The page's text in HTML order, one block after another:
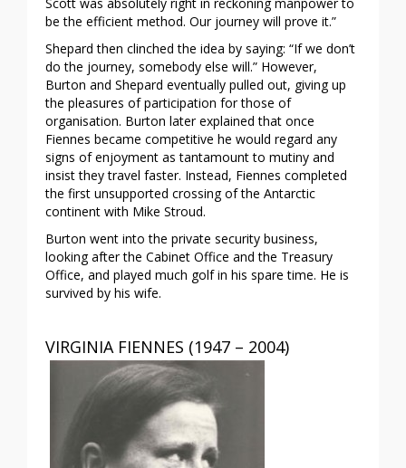
be the efficient method. Our journey will prove it.”
Shepard then clinched the idea by saying: “If we don’t
do the journey, somebody else will.” However,
Burton and Shepard eventually pulled out, giving up
the pleasures of participation for those of
organisation. Burton later explained that once
Fiennes became competitive he would regard any
signs of enjoyment as tantamount to mutiny and
insist they travel faster. Instead, Fiennes completed
the first unsupported crossing of the Antarctic
continent with Mike Stroud.
Burton went into the private security business,
looking after the Cabinet Office and the Treasury
Office, and played much golf in his spare time. He is
survived by his wife.
VIRGINIA FIENNES (1947 – 2004)